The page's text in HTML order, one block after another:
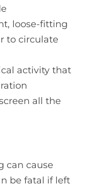
loose-fitting
to circulate
activity that
all the
can cause
be fatal if left